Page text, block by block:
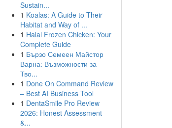
Sustain...
1 Koalas: A Guide to Their
Habitat and Way of ...
1 Halal Frozen Chicken: Your
Complete Guide
1 Бързо Семеен Майстор
Варна: Възможности за
Тво...
1 Done On Command Review
– Best AI Business Tool
1 DentaSmile Pro Review
2026: Honest Assessment
&...